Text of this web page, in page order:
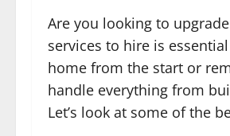
Are you looking to
services to hire is
home from the start or
handle everything from
Let’s look at some of the